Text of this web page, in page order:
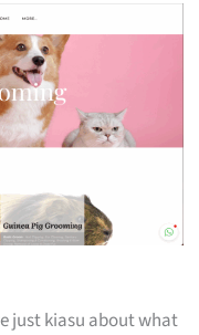
just kiasu about what